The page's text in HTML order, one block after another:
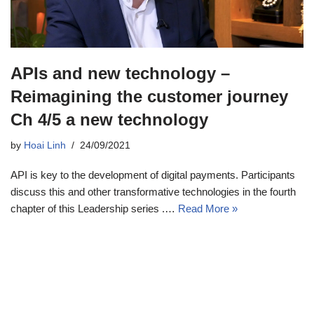
APIs and new technology –
Reimagining the customer journey
Ch 4/5 a new technology
by Hoai Linh 24/09/2021
API is key to the development of digital payments. Participants
discuss this and other transformative technologies in the fourth
chapter of this Leadership series .… Read More »